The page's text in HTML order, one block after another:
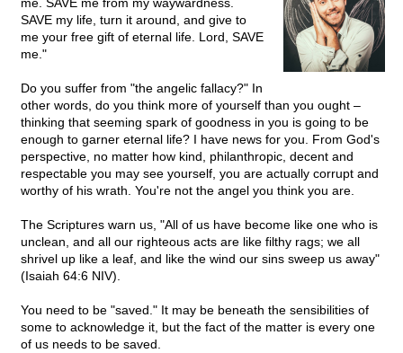
SAVE my life, turn it around, and give to
me your free gift of eternal life. Lord, SAVE
me."
Do you suffer from "the angelic fallacy?" In
other words, do you think more of yourself than you ought –
thinking that seeming spark of goodness in you is going to be
enough to garner eternal life? I have news for you. From God's
perspective, no matter how kind, philanthropic, decent and
respectable you may see yourself, you are actually corrupt and
worthy of his wrath. You're not the angel you think you are.
The Scriptures warn us, "All of us have become like one who is
unclean, and all our righteous acts are like filthy rags; we all
shrivel up like a leaf, and like the wind our sins sweep us away"
(Isaiah 64:6 NIV).
You need to be "saved." It may be beneath the sensibilities of
some to acknowledge it, but the fact of the matter is every one
of us needs to be saved.